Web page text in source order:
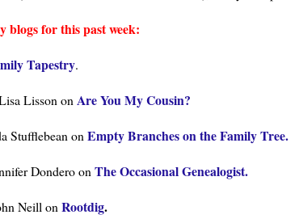
blogs for this past week:
Tapestry.
Lisson on Are You My Cousin?
Stufflebean on Empty Branches on the Family Tree.
Dondero on The Occasional Genealogist.
Neill on Rootdig.